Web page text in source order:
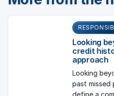
Looking
credit
approach
Looking
past missed
define a